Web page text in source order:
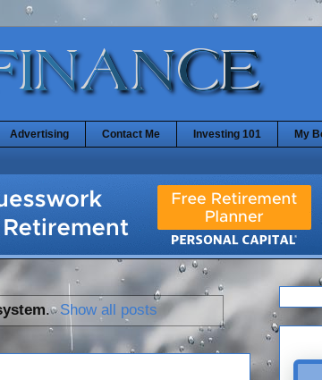
Advertising Contact Me Investing 101 My
. Show all posts